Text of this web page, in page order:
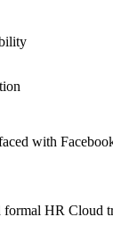
with
HR Cloud